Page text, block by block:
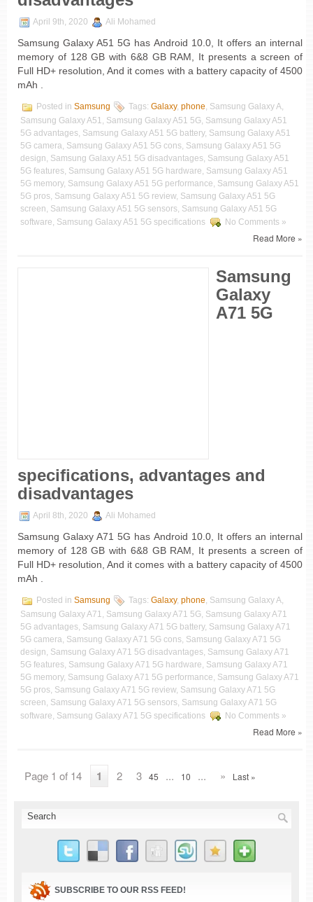
April 9th, 2020 Ali Mohamed
Samsung Galaxy A51 5G has Android 10.0, It offers an internal
memory of 128 GB with 6&8 GB RAM, It presents a screen of
Full HD+ resolution, And it comes with a battery capacity of 4500
mAh .
Posted in Samsung Tags: Galaxy, phone, Samsung Galaxy A,
Samsung Galaxy A51, Samsung Galaxy A51 5G, Samsung Galaxy A51
5G advantages, Samsung Galaxy A51 5G battery, Samsung Galaxy A51
5G camera, Samsung Galaxy A51 5G cons, Samsung Galaxy A51 5G
design, Samsung Galaxy A51 5G disadvantages, Samsung Galaxy A51
5G features, Samsung Galaxy A51 5G hardware, Samsung Galaxy A51
5G memory, Samsung Galaxy A51 5G performance, Samsung Galaxy A51
5G pros, Samsung Galaxy A51 5G review, Samsung Galaxy A51 5G
screen, Samsung Galaxy A51 5G sensors, Samsung Galaxy A51 5G
software, Samsung Galaxy A51 5G specifications
No Comments »
Read More »
Samsung
Galaxy
A71 5G
specifications, advantages and
disadvantages
April 8th, 2020 Ali Mohamed
Samsung Galaxy A71 5G has Android 10.0, It offers an internal
memory of 128 GB with 6&8 GB RAM, It presents a screen of
Full HD+ resolution, And it comes with a battery capacity of 4500
mAh .
Posted in Samsung Tags: Galaxy, phone, Samsung Galaxy A,
Samsung Galaxy A71, Samsung Galaxy A71 5G, Samsung Galaxy A71
5G advantages, Samsung Galaxy A71 5G battery, Samsung Galaxy A71
5G camera, Samsung Galaxy A71 5G cons, Samsung Galaxy A71 5G
design, Samsung Galaxy A71 5G disadvantages, Samsung Galaxy A71
5G features, Samsung Galaxy A71 5G hardware, Samsung Galaxy A71
5G memory, Samsung Galaxy A71 5G performance, Samsung Galaxy A71
5G pros, Samsung Galaxy A71 5G review, Samsung Galaxy A71 5G
screen, Samsung Galaxy A71 5G sensors, Samsung Galaxy A71 5G
software, Samsung Galaxy A71 5G specifications
No Comments »
Read More »
Page 1 of 14 1 2 3 45 ... 10 ... » Last »
SUBSCRIBE TO OUR RSS FEED!